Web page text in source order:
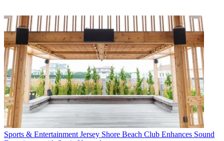
Sports & Entertainment Jersey Shore Beach Club Enhances Sound